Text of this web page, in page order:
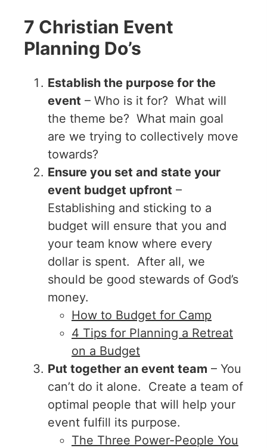
7 Christian Event
Planning Do’s
Establish the purpose for the
event – Who is it for? What will
the theme be? What main goal
are we trying to collectively move
towards?
Ensure you set and state your
event budget upfront –
Establishing and sticking to a
budget will ensure that you and
your team know where every
dollar is spent. After all, we
should be good stewards of God’s
money.
How to Budget for Camp
4 Tips for Planning a Retreat
on a Budget
Put together an event team – You
can’t do it alone. Create a team of
optimal people that will help your
event fulfill its purpose.
The Three Power-People You